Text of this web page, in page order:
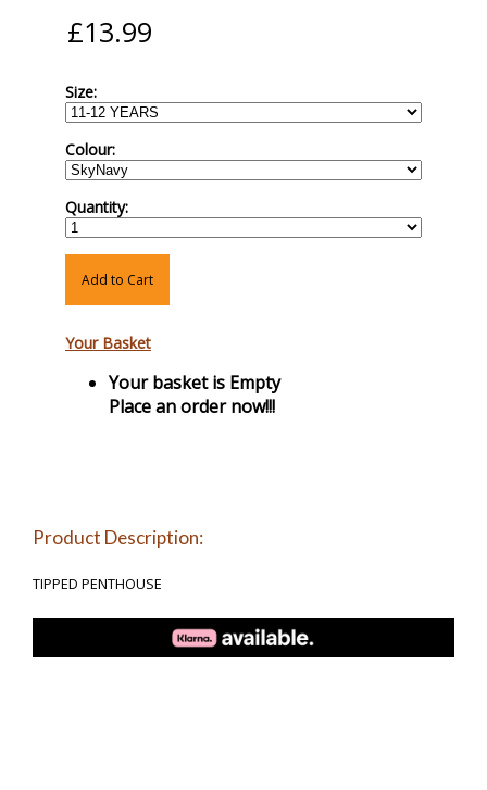
Size:
Colour:
Quantity:
Add to Cart
Your Basket
Your basket is Empty
Place an order now!!!
Product Description:
TIPPED PENTHOUSE